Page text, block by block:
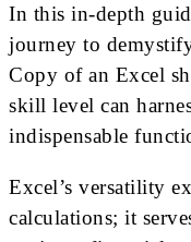
In this in-depth
journey to
Copy of an Excel
skill level can
indispensable
Excel’s versatility
calculations; it